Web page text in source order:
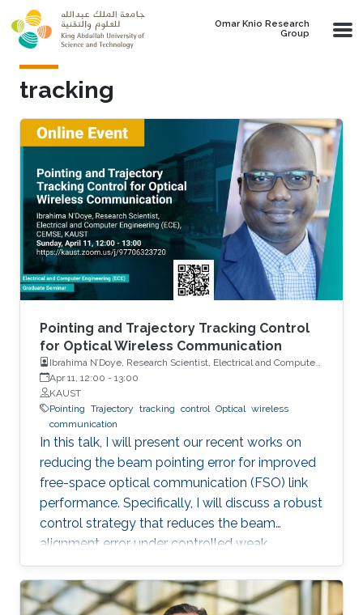
Skip to main content
Omar Knio Research
Group
tracking
Pointing and Trajectory Tracking Control
for Optical Wireless Communication
Ibrahima N’Doye, Research Scientist, Electrical and Computer
Engineering (ECE), CEMSE, KAUST
Apr 11, 12:00 - 13:00
KAUST
Pointing Trajectory tracking control Optical wireless
communication
In this talk, I will present our recent works on
reducing the beam pointing error for improved
free-space optical communication (FSO) link
performance. Specifically, I will discuss a robust
control strategy that reduces the beam
alignment error under controlled weak
turbulence conditions for FSO systems. Then, I
will discuss localization and tracking control of
a mobile target ship with an autonomous